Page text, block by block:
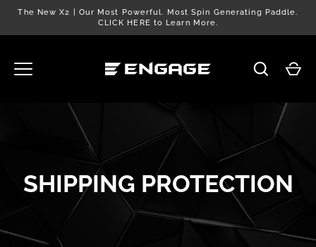
SkipThe New X2 | Our Most Powerful. Most Spin Generating Paddle.
CLICK HERE to Learn More.
SHIPPING PROTECTION